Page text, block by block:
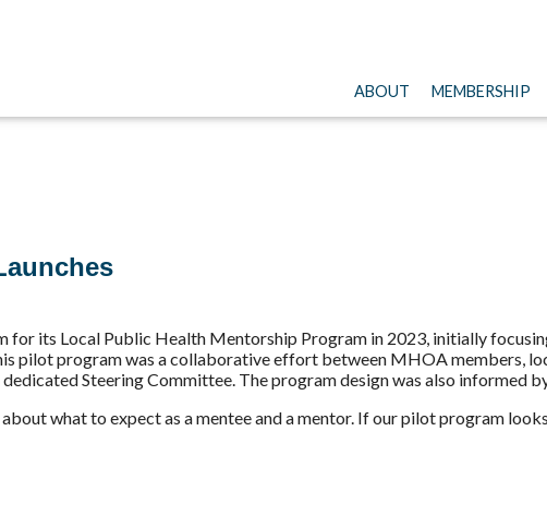
ABOUT MEMBERSHIP
its Local Public Health Mentorship Program in 2023, initially
pilot program was a collaborative effort between MHOA members,
Steering Committee. The program design was also informed
what to expect as a mentee and a mentor. If our pilot program